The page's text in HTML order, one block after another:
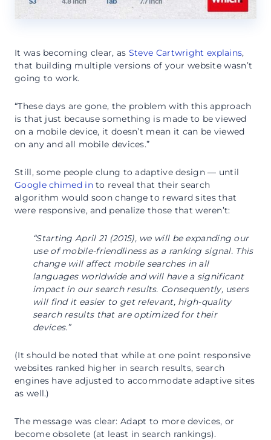
It was becoming clear, as Steve Cartwright explains,
that building multiple versions of your website wasn’t
going to work.
“These days are gone, the problem with this approach
is that just because something is made to be viewed
on a mobile device, it doesn’t mean it can be viewed
on any and all mobile devices.”
Still, some people clung to adaptive design — until
Google chimed into reveal that their search
algorithm would soon change to reward sites that
were responsive, and penalize those that weren’t:
“Starting April 21 (2015), we will be expanding our
use of mobile-friendliness as a ranking signal. This
change will affect mobile searches in all
languages worldwide and will have a significant
impact in our search results. Consequently, users
will find it easier to get relevant, high-quality
search results that are optimized for their
devices.”
(It should be noted that while at one point responsive
websites ranked higher in search results, search
engines have adjusted to accommodate adaptive sites
as well.)
The message was clear: Adapt to more devices, or
become obsolete (at least in search rankings).